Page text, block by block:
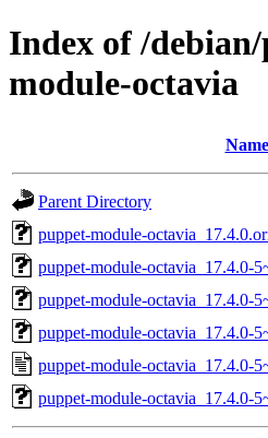
Index of /
module-octavia
Name
Parent Directory
puppet-module-
puppet-module-octavia_17.4.0-
puppet-module-octavia_17.4.0-
puppet-module-octavia_17.4.0-
puppet-module-octavia_17.4.0-
puppet-module-octavia_17.4.0-